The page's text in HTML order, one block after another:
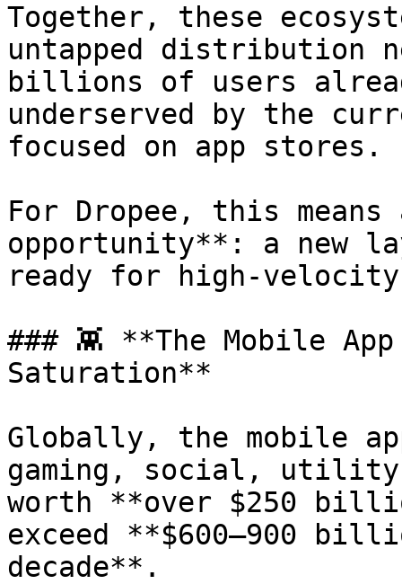
Together, these
untapped distribution
billions of users
underserved by the
focused on app stores.
For Dropee, this
opportunity**: a new
ready for high-
### 👾 **The Mobile
Saturation**
Globally, the mobile
gaming, social,
worth **over $250
exceed **$600–900
decade**.